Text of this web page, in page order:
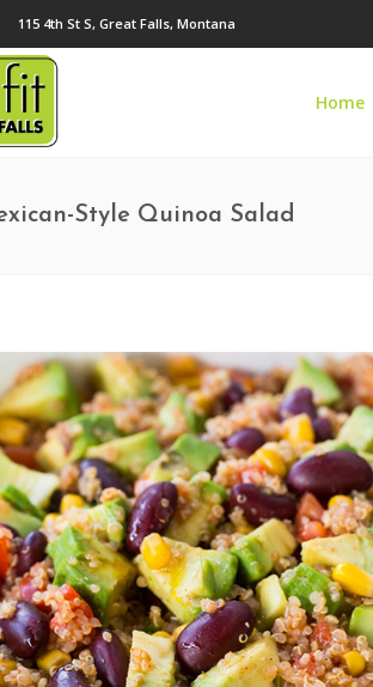
115 4th St S, Great Falls, Montana
Home
Style Quinoa Salad